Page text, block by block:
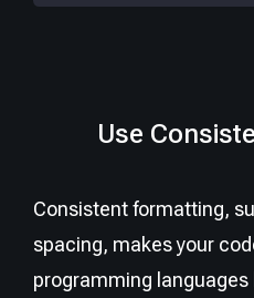
Use
Consistent formatting,
spacing, makes your
programming languages